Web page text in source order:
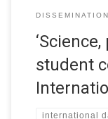
DISSEMINATION
student
international